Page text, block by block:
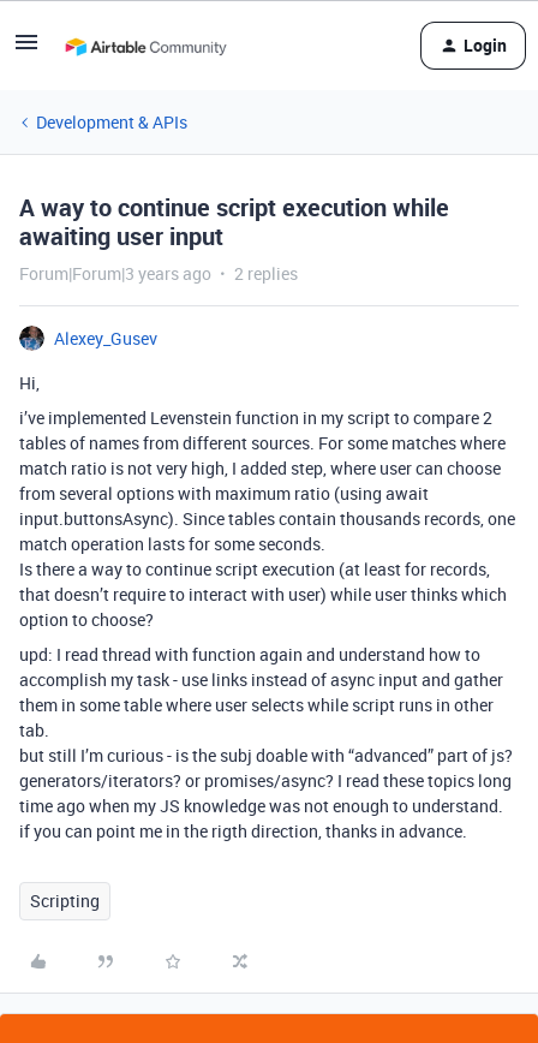
Login
Development & APIs
A way to continue script execution while
awaiting user input
Forum|Forum|3 years ago 2 replies
Alexey_Gusev
Hi,
i’ve implemented Levenstein function in my script to compare 2
tables of names from different sources. For some matches where
match ratio is not very high, I added step, where user can choose
from several options with maximum ratio (using await
input.buttonsAsync). Since tables contain thousands records, one
match operation lasts for some seconds.
Is there a way to continue script execution (at least for records,
that doesn’t require to interact with user) while user thinks which
option to choose?
upd: I read thread with function again and understand how to
accomplish my task - use links instead of async input and gather
them in some table where user selects while script runs in other
tab.
but still I’m curious - is the subj doable with “advanced” part of js?
generators/iterators? or promises/async? I read these topics long
time ago when my JS knowledge was not enough to understand.
if you can point me in the rigth direction, thanks in advance.
Scripting